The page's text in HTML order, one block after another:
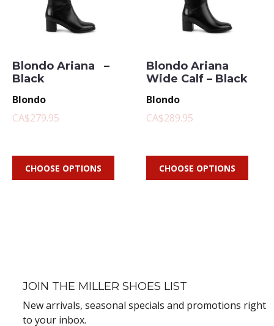
Blondo Ariana –
Black
Blondo
CA$279.95
CHOOSE OPTIONS
Blondo Ariana
Wide Calf – Black
Blondo
CA$289.95
CHOOSE OPTIONS
JOIN THE MILLER SHOES LIST
New arrivals, seasonal specials and promotions right
to your inbox.